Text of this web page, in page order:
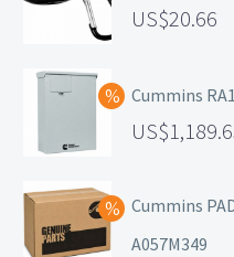
20.66
Cummins
Cummins
A057M349